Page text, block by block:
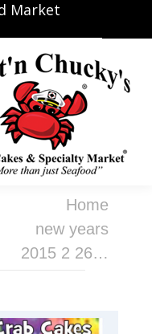
Market
Home
new years
2015 2 26…